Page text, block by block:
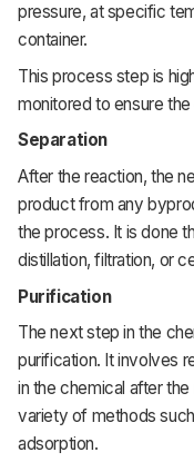
pressure, atspecific
container.
This process step is
monitored to ensure the
Separation
After the reaction, the
productfrom any
the process. It is done
distillation, filtration, or
Purification
The nextstep in the
purification. Itinvolves
in the chemical afterthe
variety of methods such
adsorption.